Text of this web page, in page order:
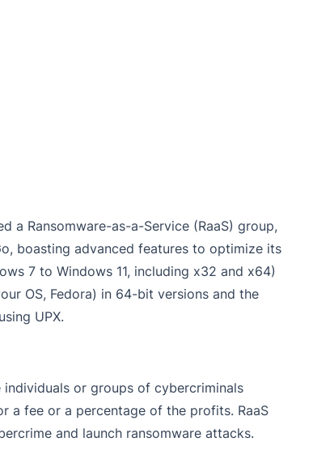
a Ransomware-as-a-Service (RaaS) group,
boasting advanced features to optimize its
7 to Windows 11, including x32 and x64)
OS, Fedora) in 64-bit versions and the
UPX.
individuals or groups of cybercriminals
a fee or a percentage of the profits. RaaS
and launch ransomware attacks.